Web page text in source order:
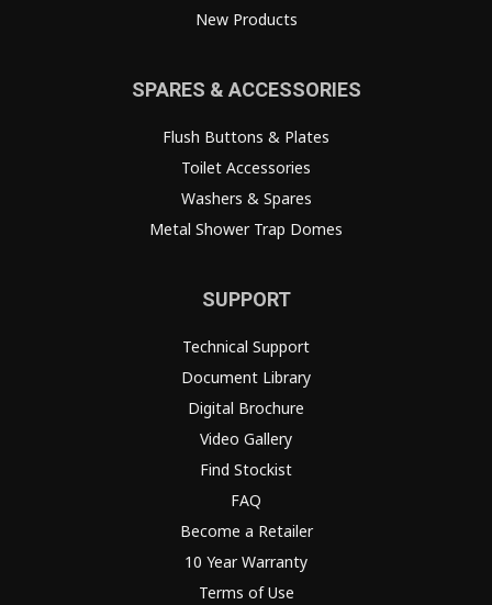
New Products
SPARES & ACCESSORIES
Flush Buttons & Plates
Toilet Accessories
Washers & Spares
Metal Shower Trap Domes
SUPPORT
Technical Support
Document Library
Digital Brochure
Video Gallery
Find Stockist
FAQ
Become a Retailer
10 Year Warranty
Terms of Use